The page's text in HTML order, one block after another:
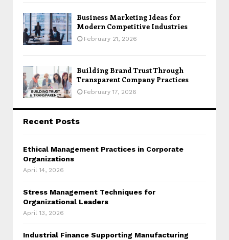
Business Marketing Ideas for
Modern Competitive Industries
February 21, 2026
Building Brand Trust Through
Transparent Company Practices
February 17, 2026
Recent Posts
Ethical Management Practices in Corporate
Organizations
April 14, 2026
Stress Management Techniques for
Organizational Leaders
April 13, 2026
Industrial Finance Supporting Manufacturing